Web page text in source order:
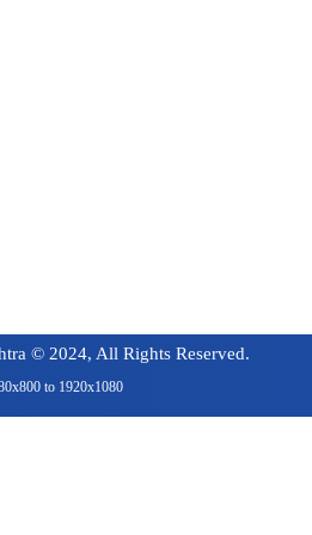
© 2024, All Rights Reserved.
to 1920x1080